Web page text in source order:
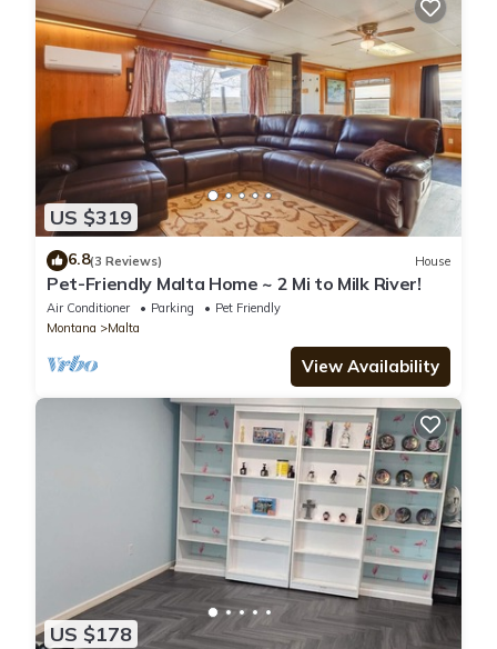
US $319
6.8(3 Reviews) House
Pet-Friendly Malta Home ~ 2 Mi to Milk River!
Air Conditioner Parking
Pet Friendly
Montana
Malta
View Availability
US $178